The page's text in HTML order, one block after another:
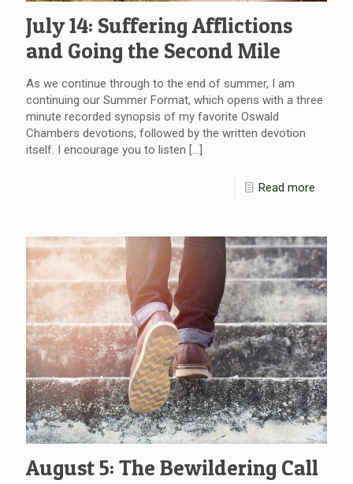
July 14: Suffering Afflictions
and Going the Second Mile
As we continue through to the end of summer, I am
continuing our Summer Format, which opens with a three
minute recorded synopsis of my favorite Oswald
Chambers devotions, followed by the written devotion
itself. I encourage you to listen […]
Read more
August 5: The Bewildering Call